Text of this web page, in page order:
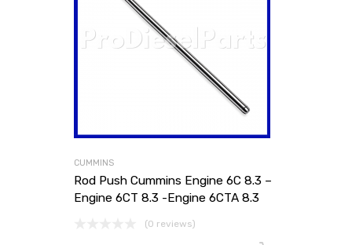
CUMMINS
Rod Push Cummins Engine 6C 8.3 –
Engine 6CT 8.3 -Engine 6CTA 8.3
(0 reviews)